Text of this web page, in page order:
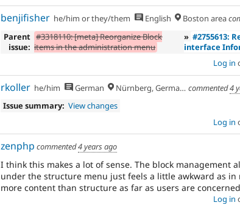
benjifisher he/him or they/them English Boston area
Parent
issue:
#3318110: [meta] Reorganize Block
items in the administration menu
» #2755613:
interface
Log in
rkoller he/him German Nürnberg, Germany commented4
Issue summary: View changes
Log in
zenphp commented4 years ago
I think this makes a lot of sense. The block management
under the structure menu just feels a little awkward as in
more content than structure as far as users are
Log in